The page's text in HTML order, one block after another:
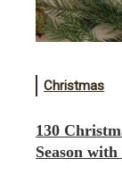
Christmas
130
Season with